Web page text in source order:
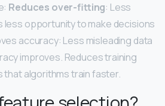
Reduces over-fitting: Less
less opportunity to make decisions
accuracy: Less misleading data
improves. Reduces training
that algorithms train faster.